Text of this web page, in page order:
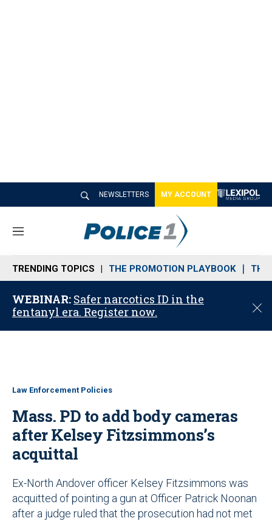
NEWSLETTERS MY ACCOUNT
M
n
u
TRENDING TOPICS THE PROMOTION PLAYBOOK THE
WEBINAR: Safer narcotics ID in the
fentanyl era. Register now.
C
o
Law Enforcement Policies
Mass. PD to add body cameras
after Kelsey Fitzsimmons’s
acquittal
Ex-North Andover officer Kelsey Fitzsimmons was
acquitted of pointing a gun at Officer Patrick Noonan
after a judge ruled that the prosecution had not met